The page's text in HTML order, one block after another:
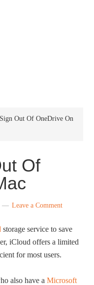
Out Of OneDrive On
Of
Leave a Comment
storage service to save
iCloud offers a limited
for most users.
also have aMicrosoft